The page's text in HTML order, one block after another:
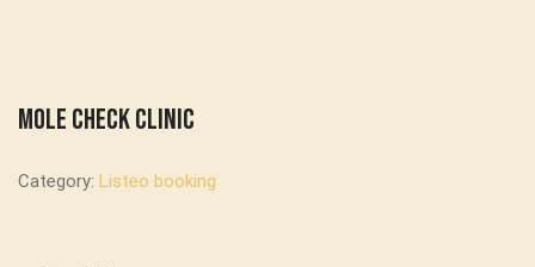
Mole Check Clinic
Category: Listeo booking